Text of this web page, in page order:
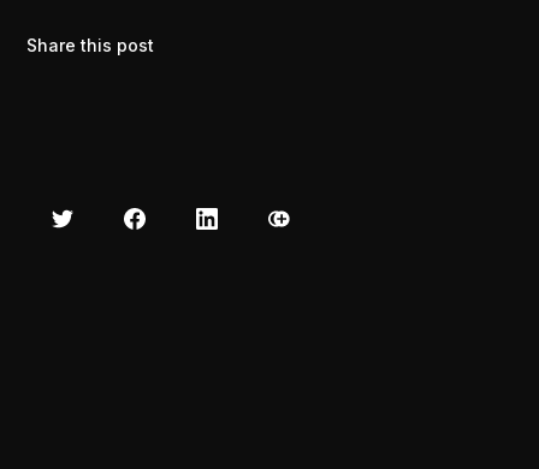
Share this post